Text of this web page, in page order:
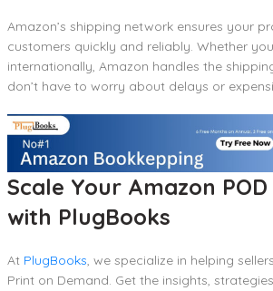
Amazon’s shipping network ensures your
customers quickly and reliably. Whether
internationally, Amazon handles the
don’t have to worry about delays or
Scale Your Amazon POD
with PlugBooks
At PlugBooks, we specialize in helping
Print on Demand. Get the insights,